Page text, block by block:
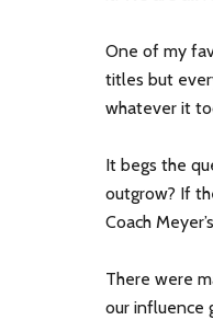
One of my
titles but
whatever it
It begs the
outgrow? If
Coach
There were
our influence